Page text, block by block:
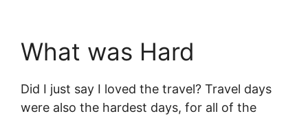
What was Hard
Did I just say I loved the travel? Travel days
were also the hardest days, for all of the